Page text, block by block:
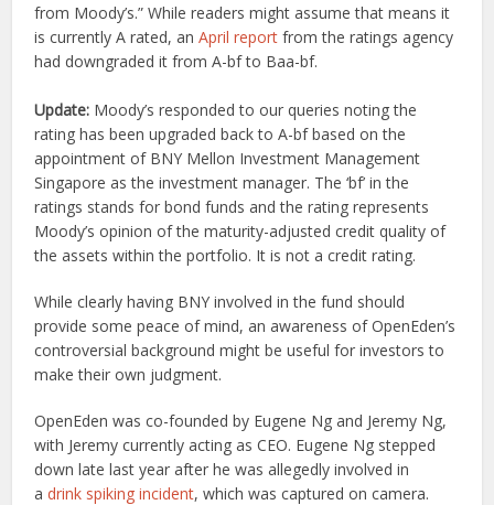
from Moody’s.” While readers might assume that means it
is currently A rated, anApril report from the ratings agency
had downgraded it from A-bf to Baa-bf.
Update: Moody’s responded to our queries noting the
rating has been upgraded back to A-bf based on the
appointment of BNY Mellon Investment Management
Singapore as the investment manager. The ‘bf’ in the
ratings stands for bond funds and the rating represents
Moody’s opinion of the maturity-adjusted credit quality of
the assets within the portfolio. It is not a credit rating.
While clearly having BNY involved in the fund should
provide some peace of mind, an awareness of OpenEden’s
controversial background might be useful for investors to
make their own judgment.
OpenEden was co-founded by Eugene Ng and Jeremy Ng,
with Jeremy currently acting as CEO. Eugene Ng stepped
down late last year after he was allegedly involved in
adrink spiking incident, which was captured on camera.